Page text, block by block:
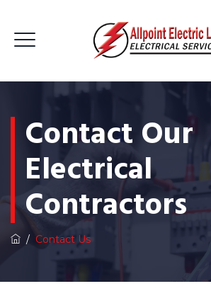
Contact Our
Electrical
Contractors
/ Contact Us